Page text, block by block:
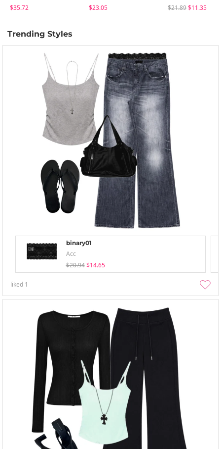
$35.72
$23.05
$21.89$11.35
Trending Styles
binary01
Acc
$20.94 $14.65
liked 1